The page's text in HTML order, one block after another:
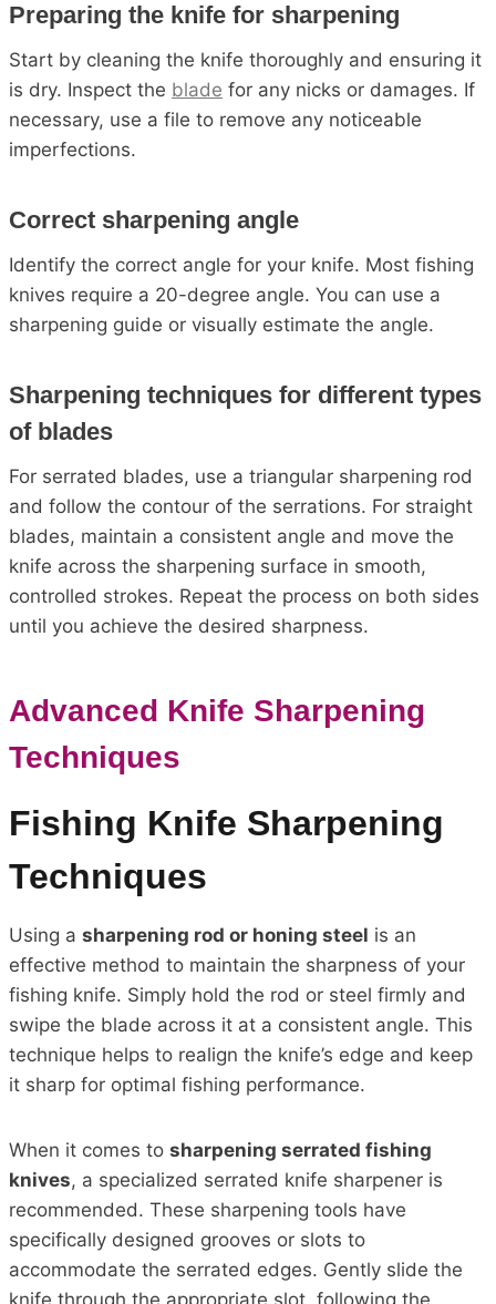
Preparing the knife for sharpening
Start by cleaning the knife thoroughly and ensuring it
is dry. Inspect the blade for any nicks or damages. If
necessary, use a file to remove any noticeable
imperfections.
Correct sharpening angle
Identify the correct angle for your knife. Most fishing
knives require a 20-degree angle. You can use a
sharpening guide or visually estimate the angle.
Sharpening techniques for different types
of blades
For serrated blades, use a triangular sharpening rod
and follow the contour of the serrations. For straight
blades, maintain a consistent angle and move the
knife across the sharpening surface in smooth,
controlled strokes. Repeat the process on both sides
until you achieve the desired sharpness.
Advanced Knife Sharpening
Techniques
Fishing Knife Sharpening
Techniques
Using a sharpening rod or honing steel is an
effective method to maintain the sharpness of your
fishing knife. Simply hold the rod or steel firmly and
swipe the blade across it at a consistent angle. This
technique helps to realign the knife’s edge and keep
it sharp for optimal fishing performance.
When it comes to sharpening serrated fishing
knives, a specialized serrated knife sharpener is
recommended. These sharpening tools have
specifically designed grooves or slots to
accommodate the serrated edges. Gently slide the
knife through the appropriate slot, following the